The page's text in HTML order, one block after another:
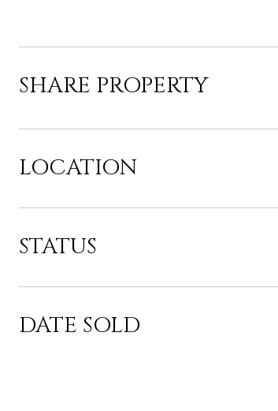
SHARE PROPERTY
LOCATION
STATUS
DATE SOLD